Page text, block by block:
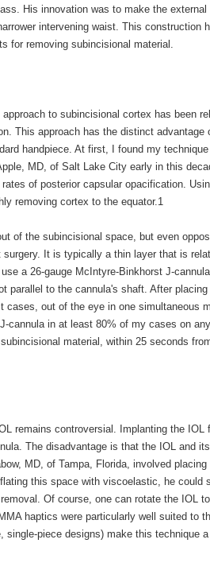
His innovation was to make the
intervening waist. This construction
for removing subincisional material.
to subincisional cortex has been
This approach has the distinct advantage
handpiece. At first, I found my
MD, of Salt Lake City early in this
of posterior capsular opacification.
removing cortex to the equator.1
of the subincisional space, but even
It is typically a thin layer that is
a 26-gauge McIntyre-Binkhorst J-
parallel to the cannula's shaft. After
out of the eye in one simultaneous
cannula in at least 80% of my cases on
material, within 25 seconds
remains controversial. Implanting the
The disadvantage is that the IOL and
MD, of Tampa, Florida, involved
this space with viscoelastic, he could
Of course, one can rotate the IOL
haptics were particularly well suited to
piece designs) make this technique